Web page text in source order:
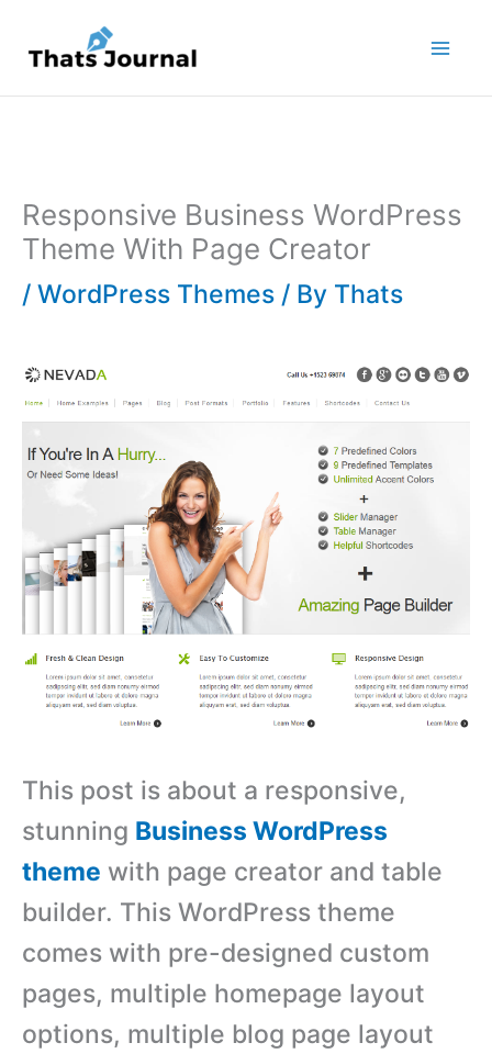
content
Responsive Business WordPress
Theme With Page Creator
/ WordPress Themes / By Thats
This post is about a responsive,
stunning Business WordPress
theme with page creator and table
builder. This WordPress theme
comes with pre-designed custom
pages, multiple homepage layout
options, multiple blog page layout